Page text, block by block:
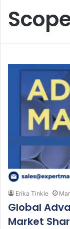
Erika Tinkle
Global
Market